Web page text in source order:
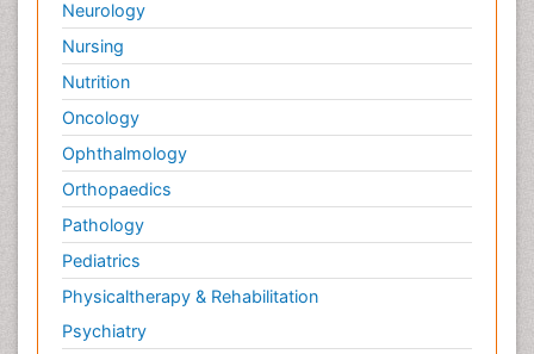
Neurology
Nursing
Nutrition
Oncology
Ophthalmology
Orthopaedics
Pathology
Pediatrics
Physicaltherapy & Rehabilitation
Psychiatry